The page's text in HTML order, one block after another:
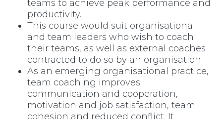
teams to achieve peak performance and
productivity.
This course would suit organisational
and team leaders who wish to coach
their teams, as well as external coaches
contracted to do so by an organisation.
As an emerging organisational practice,
team coaching improves
communication and cooperation,
motivation and job satisfaction, team
cohesion and reduced conflict. It